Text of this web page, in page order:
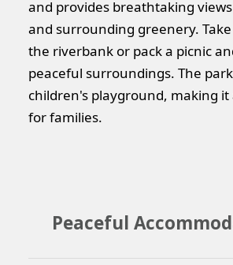
and provides breathtaking
and surrounding greenery.
the riverbank or pack a picnic
peaceful surroundings. The
children's playground, making it
for families.
Peaceful